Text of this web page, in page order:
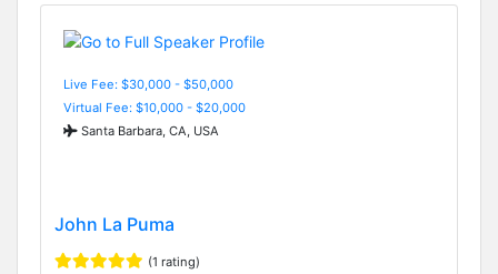
Live Fee: $30,000 - $50,000
Virtual Fee: $10,000 - $20,000
Santa Barbara, CA, USA
John La Puma
(1 rating)